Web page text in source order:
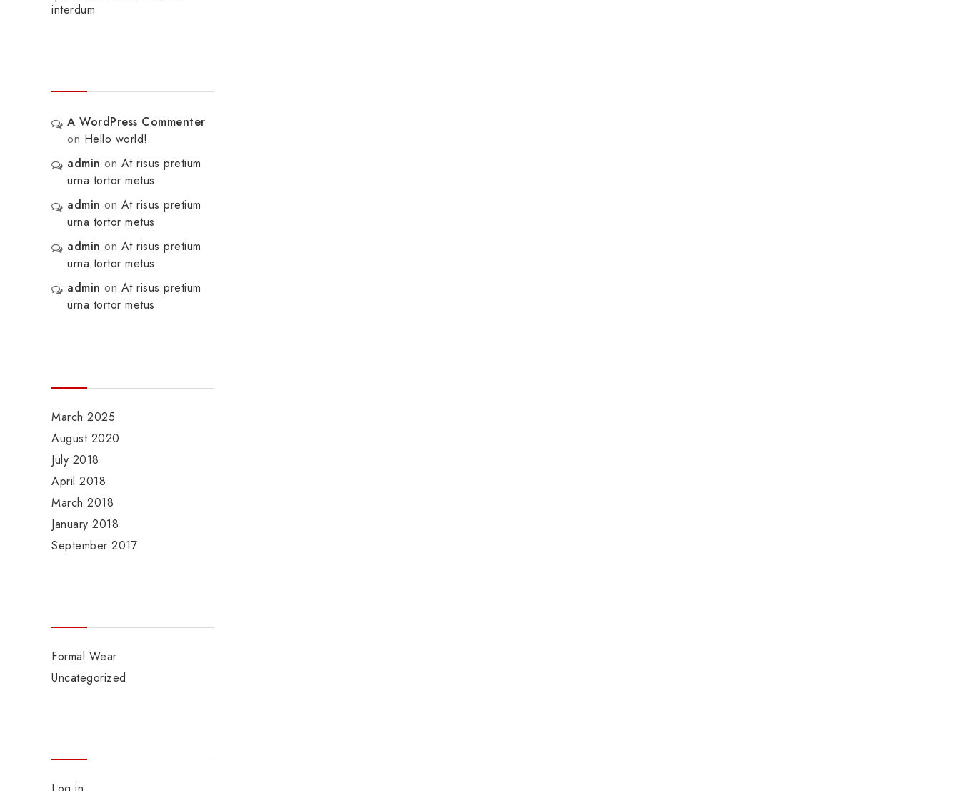
interdum
A WordPress Commenter
on Hello world!
admin on At risus pretium
urna tortor metus
admin on At risus pretium
urna tortor metus
admin on At risus pretium
urna tortor metus
admin on At risus pretium
urna tortor metus
March 2025
August 2020
July 2018
April 2018
March 2018
January 2018
September 2017
Formal Wear
Uncategorized